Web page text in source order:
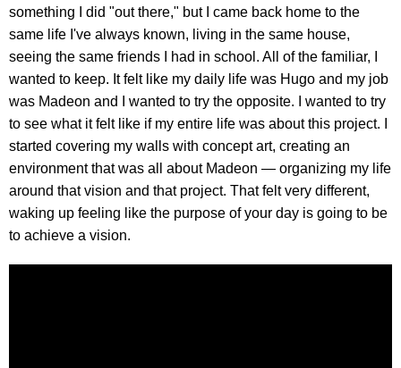
something I did "out there," but I came back home to the
same life I've always known, living in the same house,
seeing the same friends I had in school. All of the familiar, I
wanted to keep. It felt like my daily life was Hugo and my job
was Madeon and I wanted to try the opposite. I wanted to try
to see what it felt like if my entire life was about this project. I
started covering my walls with concept art, creating an
environment that was all about Madeon — organizing my life
around that vision and that project. That felt very different,
waking up feeling like the purpose of your day is going to be
to achieve a vision.